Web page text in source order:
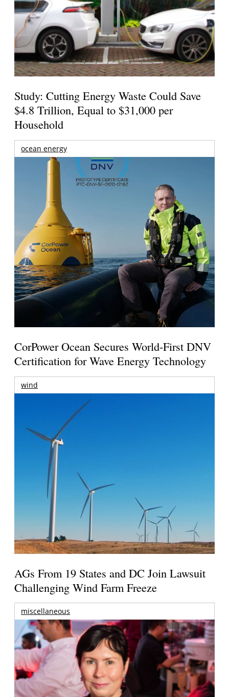
Study: Cutting Energy Waste Could Save
$4.8 Trillion, Equal to $31,000 per
Household
ocean energy
CorPower Ocean Secures World-First DNV
Certification for Wave Energy Technology
wind
AGs From 19 States and DC Join Lawsuit
Challenging Wind Farm Freeze
miscellaneous